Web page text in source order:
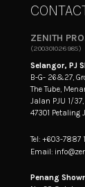
ZENITH
(200301026985)
Selangor, PJ
B-G- 26&27,
The Tube,
Jalan PJU 1/
47301 Petaling
Tel: +603-7887
Email:
Penang